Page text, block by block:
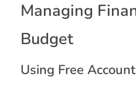
Managing
Budget
Using Free